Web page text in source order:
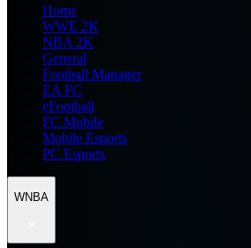
Home
WWE 2K
NBA 2K
General
Football Manager
EA FC
eFootball
FC Mobile
Mobile Esports
PC Esports
WNBA